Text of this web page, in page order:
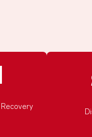
Recovery